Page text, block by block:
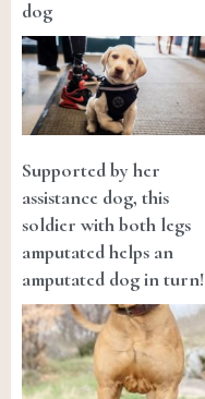
dog
Supported by her
assistance dog, this
soldier with both legs
amputated helps an
amputated dog in turn!